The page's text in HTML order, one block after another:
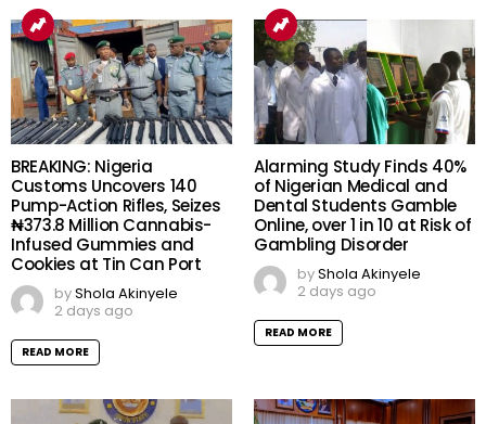
BREAKING: Nigeria
Customs Uncovers 140
Pump-Action Rifles, Seizes
₦373.8 Million Cannabis-
Infused Gummies and
Cookies at Tin Can Port
byShola Akinyele
2 days ago
READ MORE
Alarming Study Finds 40%
of Nigerian Medical and
Dental Students Gamble
Online, over 1 in 10 at Risk of
Gambling Disorder
byShola Akinyele
2 days ago
READ MORE